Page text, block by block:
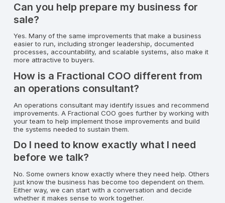
Can you help prepare my business for
sale?
Yes. Many of the same improvements that make a business
easier to run, including stronger leadership, documented
processes, accountability, and scalable systems, also make it
more attractive to buyers.
How is a Fractional COO different from
an operations consultant?
An operations consultant may identify issues and recommend
improvements. A Fractional COO goes further by working with
your team to help implement those improvements and build
the systems needed to sustain them.
Do I need to know exactly what I need
before we talk?
No. Some owners know exactly where they need help. Others
just know the business has become too dependent on them.
Either way, we can start with a conversation and decide
whether it makes sense to work together.